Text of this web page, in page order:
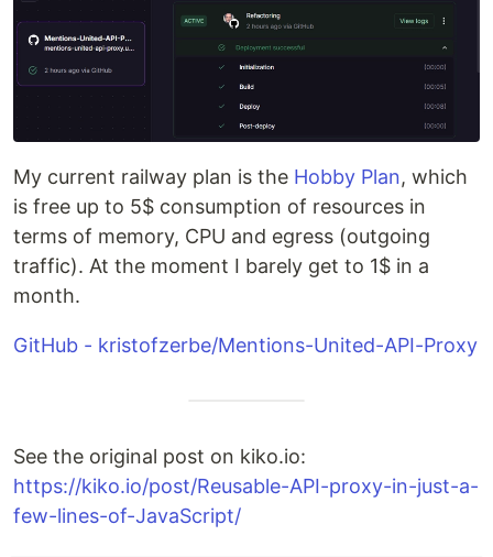
My current railway plan is the Hobby Plan, which
is free up to 5$ consumption of resources in
terms of memory, CPU and egress (outgoing
traffic). At the moment I barely get to 1$ in a
month.
GitHub - kristofzerbe/Mentions-United-API-Proxy
See the original post on kiko.io:
https://kiko.io/post/Reusable-API-proxy-in-just-a-
few-lines-of-JavaScript/